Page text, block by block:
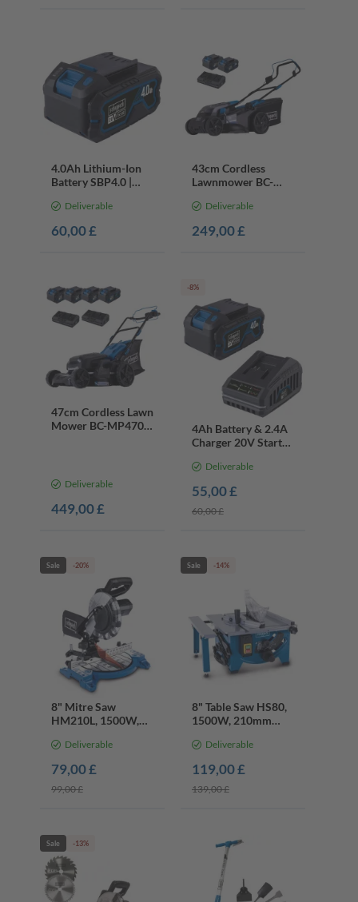
4.0Ah Lithium-Ion
Battery SBP4.0 |
| LED Charge Display
Deliverable
60,00 £
43cm Cordless
Lawnmower BC-
Battery & Charger |
Deliverable
249,00 £
47cm Cordless Lawn
Mower BC-MP470-
Deliverable
449,00 £
-8%
4Ah Battery & 2.4A
Charger 20V Starter
ToolsDeliverable
55,00 £
60,00 £
Sale -20%
8" Mitre Saw
HM210L, 1500W,
Bevel, Laser
Deliverable
79,00 £
99,00 £
Sale -14%
8" Table Saw HS80,
1500W, 210mm
Tilt Table
Deliverable
119,00 £
139,00 £
Sale -13%